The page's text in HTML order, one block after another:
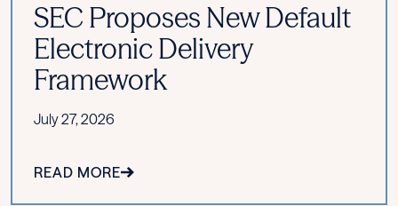
SEC Proposes New Default
Electronic Delivery
Framework
July 27, 2026
READ MORE